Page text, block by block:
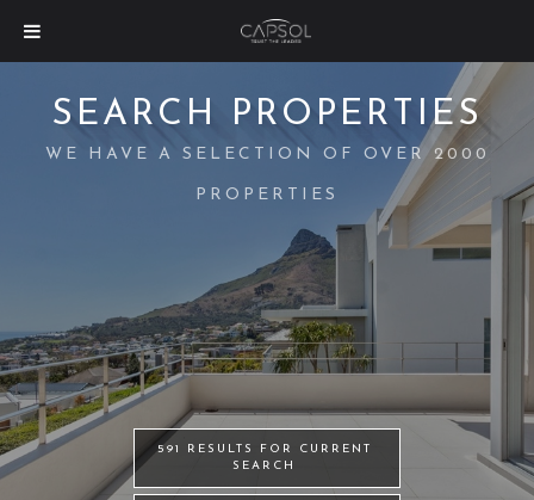
591 RESULTS FOR CURRENT
SEARCH
SEARCH PROPERTIES
WE HAVE A SELECTION OF OVER 2000
PROPERTIES